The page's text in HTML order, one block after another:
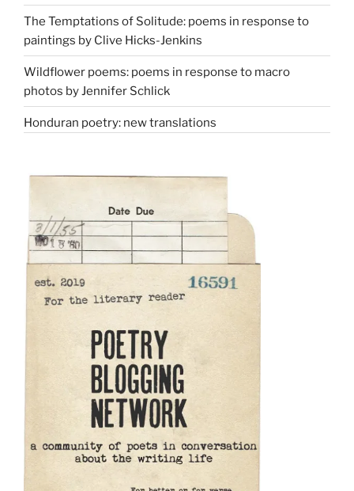
The Temptations of Solitude: poems in response to
paintings by Clive Hicks-Jenkins
Wildflower poems: poems in response to macro
photos by Jennifer Schlick
Honduran poetry: new translations